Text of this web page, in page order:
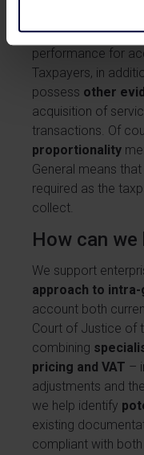
General confirms
Poland, whereby
performance for
Taxpayers, in
possess other
acquisition of
transactions. Of
proportionality
General means
required as the
collect.
How can we
We support
approach to
account both
Court of Justice of
combining
pricing and VAT –
adjustments and
we help identify
existing
compliant with